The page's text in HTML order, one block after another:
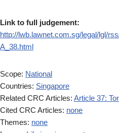
Link to full judgement:
http://lwb.lawnet.com.sg/legal/lgl/
A_38.html
Scope: National
Countries: Singapore
Related CRC Articles: Article 37:
Cited CRC Articles: none
Themes: none